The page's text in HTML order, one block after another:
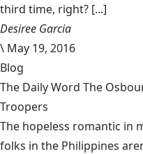
third time, right? [...]
Desiree Garcia
\ May 19, 2016
Blog
The Daily Word The
Troopers
The hopeless romantic in
folks in the Philippines